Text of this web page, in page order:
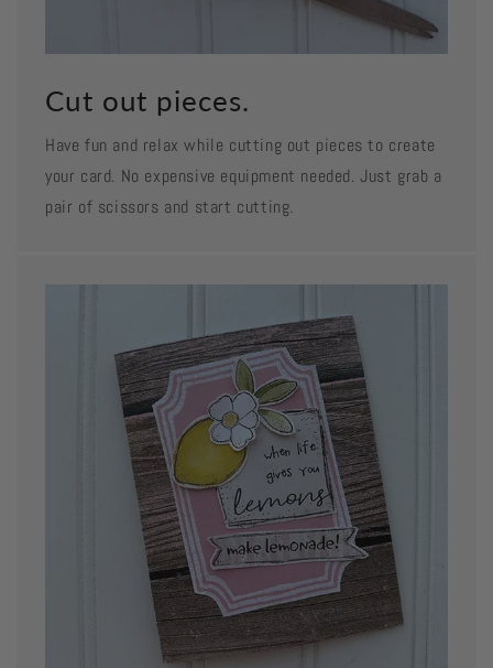
Cut out pieces.
Have fun and relax while cutting out pieces to create
your card. No expensive equipment needed. Just grab a
pair of scissors and start cutting.